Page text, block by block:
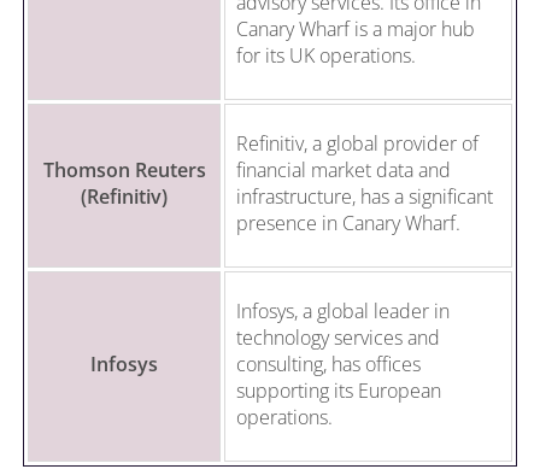
Canary Wharf is a major hub
for its UK operations.
Thomson Reuters
(Refinitiv)
Refinitiv, a global provider of
financial market data and
infrastructure, has a significant
presence in Canary Wharf.
Infosys
Infosys, a global leader in
technology services and
consulting, has offices
supporting its European
operations.